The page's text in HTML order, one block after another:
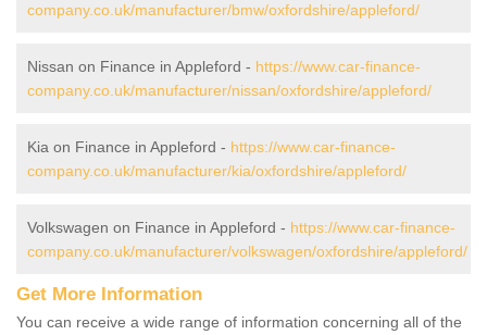
company.co.uk/manufacturer/bmw/oxfordshire/appleford/
Nissan on Finance in Appleford - https://www.car-finance-
company.co.uk/manufacturer/nissan/oxfordshire/appleford/
Kia on Finance in Appleford - https://www.car-finance-
company.co.uk/manufacturer/kia/oxfordshire/appleford/
Volkswagen on Finance in Appleford - https://www.car-finance-
company.co.uk/manufacturer/volkswagen/oxfordshire/appleford/
Get More Information
You can receive a wide range of information concerning all of the